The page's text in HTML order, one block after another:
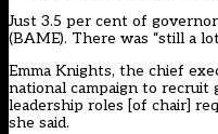
Just 3.5 per cent of
(BAME). There was “still a
Emma Knights, the chief
national campaign to
leadership roles [of chair]
she said.